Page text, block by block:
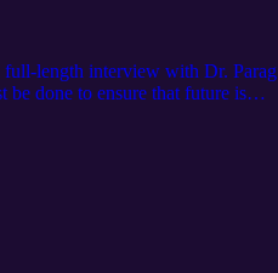
length interview with Dr. Parag
done to ensure that future is
technology out of China, India,
powers in order to do any of